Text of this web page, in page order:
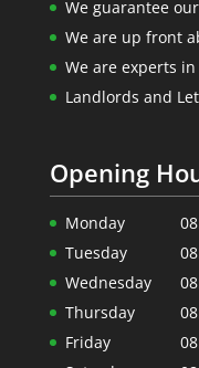
We guarantee
We are up front
We are experts
Landlords and
Opening
Monday
Tuesday
Wednesday
Thursday
Friday